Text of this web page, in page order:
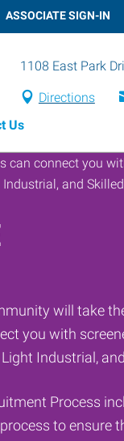
ASSOCIATE SIGN-IN
1108 East Park
Directions
Us
will take
you with
Industrial,
Process
to ensure